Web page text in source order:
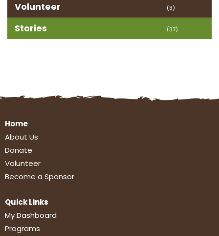
Volunteer (3)
Stories (37)
Home
About Us
Donate
Volunteer
Become a Sponsor
Quick Links
My Dashboard
Programs